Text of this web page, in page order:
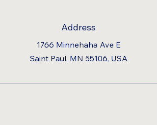
Address
1766 Minnehaha Ave E
Saint Paul, MN 55106, USA